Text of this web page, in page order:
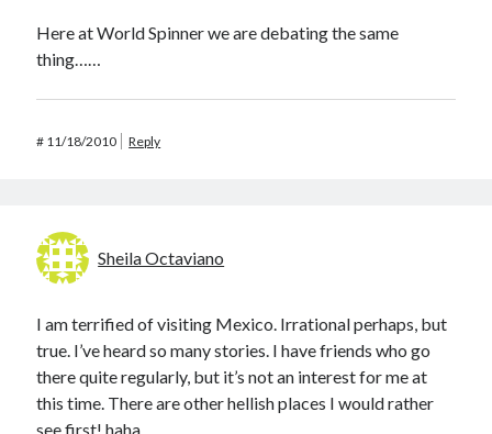
Here at World Spinner we are debating the same
thing……
# 11/18/2010 Reply
Sheila Octaviano
I am terrified of visiting Mexico. Irrational perhaps, but
true. I’ve heard so many stories. I have friends who go
there quite regularly, but it’s not an interest for me at
this time. There are other hellish places I would rather
see first! haha.